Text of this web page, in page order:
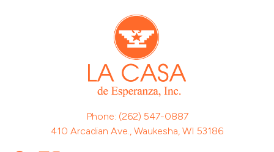
Phone: (262) 547-0887
410 Arcadian Ave., Waukesha, WI 53186